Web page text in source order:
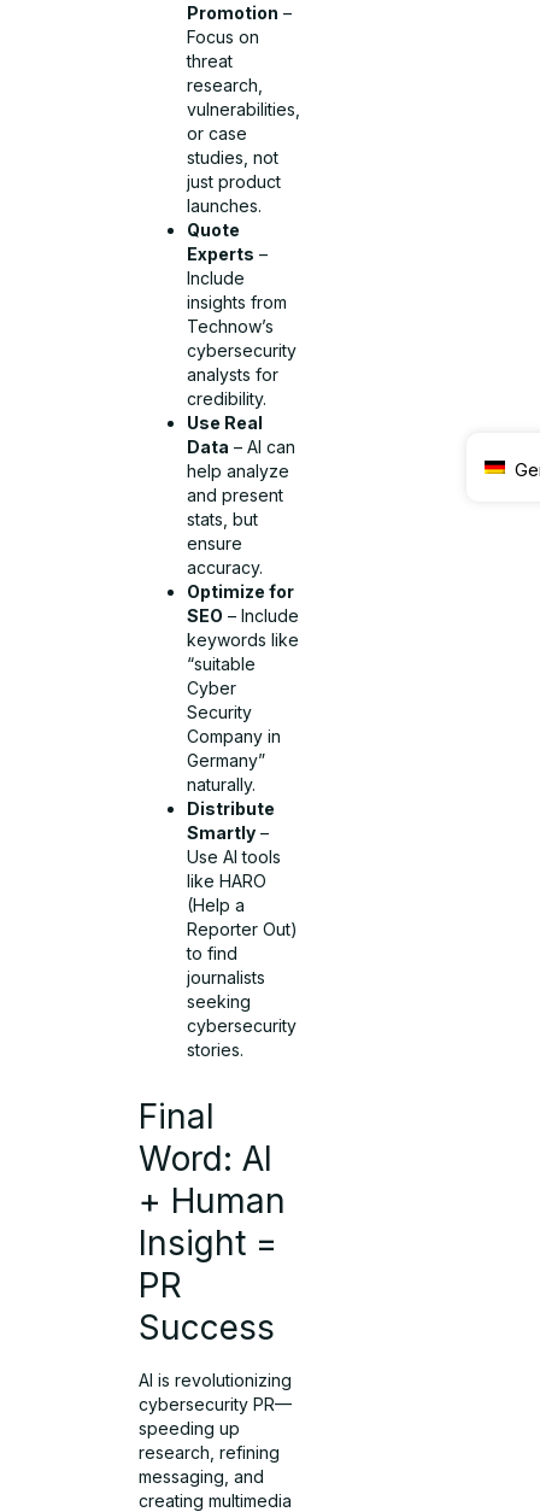
Promotion –
Focus on
threat
research,
vulnerabilities,
or case
studies, not
just product
launches.
Quote
Experts –
Include
insights from
Technow’s
cybersecurity
analysts for
credibility.
Use Real
Data – AI can
help analyze
and present
stats, but
ensure
accuracy.
Optimize for
SEO – Include
keywords like
“suitable
Cyber
Security
Company in
Germany”
naturally.
Distribute
Smartly –
Use AI tools
like HARO
(Help a
Reporter Out)
to find
journalists
seeking
cybersecurity
stories.
Final
Word: AI
+ Human
Insight =
PR
Success
AI is revolutionizing
cybersecurity PR—
speeding up
research, refining
messaging, and
creating multimedia